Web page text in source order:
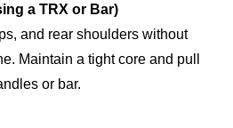
a TRX or Bar)
and rear shoulders without
Maintain a tight core and pull
or bar.